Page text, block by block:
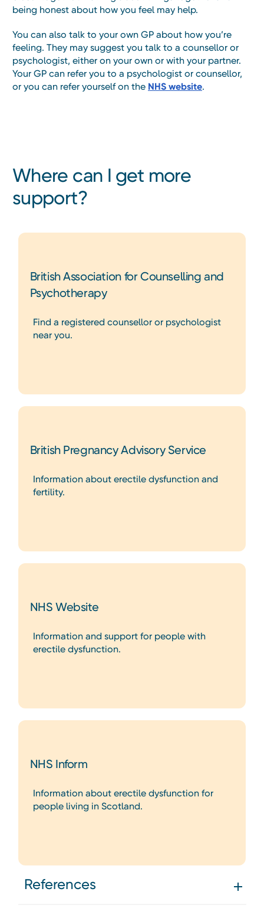
being honest about how you feel may help.
You can also talk to your own GP about how you’re
feeling. They may suggest you talk to a counsellor or
psychologist, either on your own or with your partner.
Your GP can refer you to a psychologist or counsellor,
or you can refer yourself on the NHS website.
Where can I get more
support?
British Association for Counselling and
Psychotherapy
Find a registered counsellor or psychologist
near you.
British Pregnancy Advisory Service
Information about erectile dysfunction and
fertility.
NHS Website
Information and support for people with
erectile dysfunction.
NHS Inform
Information about erectile dysfunction for
people living in Scotland.
References